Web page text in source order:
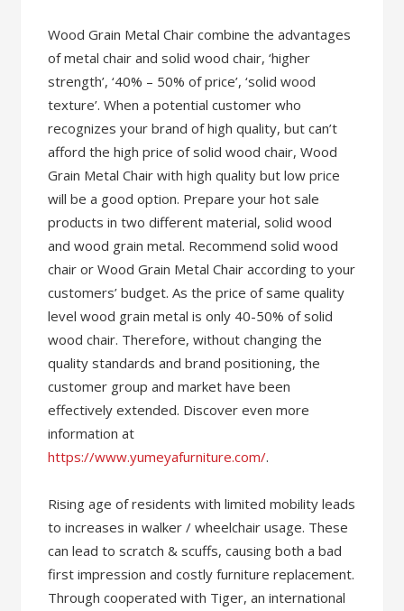
Wood Grain Metal Chair combine the advantages
of metal chair and solid wood chair, ‘higher
strength’, ‘40% – 50% of price’, ‘solid wood
texture’. When a potential customer who
recognizes your brand of high quality, but can’t
afford the high price of solid wood chair, Wood
Grain Metal Chair with high quality but low price
will be a good option. Prepare your hot sale
products in two different material, solid wood
and wood grain metal. Recommend solid wood
chair or Wood Grain Metal Chair according to your
customers’ budget. As the price of same quality
level wood grain metal is only 40-50% of solid
wood chair. Therefore, without changing the
quality standards and brand positioning, the
customer group and market have been
effectively extended. Discover even more
information at
https://www.yumeyafurniture.com/.
Rising age of residents with limited mobility leads
to increases in walker / wheelchair usage. These
can lead to scratch & scuffs, causing both a bad
first impression and costly furniture replacement.
Through cooperated with Tiger, an international